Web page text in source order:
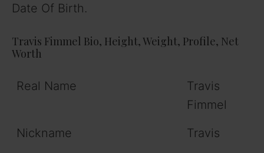
Date Of Birth.
Travis Fimmel Bio, Height, Weight, Profile, Net
Worth
Real Name
Travis
Fimmel
Nickname
Travis